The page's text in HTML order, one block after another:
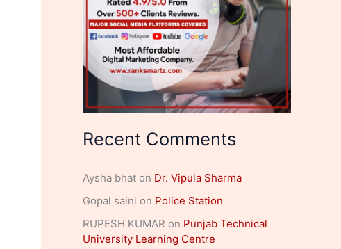
Recent Comments
Aysha bhat on Dr. Vipula Sharma
Gopal saini on Police Station
RUPESH KUMAR on Punjab Technical
University Learning Centre